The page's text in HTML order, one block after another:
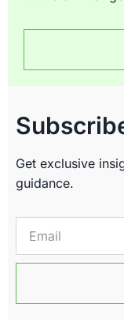
Get exclusive
guidance.